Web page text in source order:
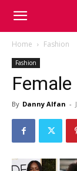
Mencoret
Breaking
the
Home Fashion
Fashion
By Danny Alfan -